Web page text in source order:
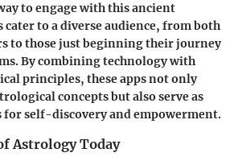
to engage with this ancient
cater to a diverse audience, from both
to those just beginning their journey
By combining technology with
principles, these apps not only
concepts but also serve as
for self-discovery and empowerment.
Astrology Today